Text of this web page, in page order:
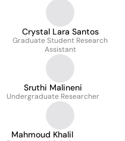
Crystal Lara Santos
Graduate Student Research
Assistant
Sruthi Malineni
Undergraduate Researcher
Mahmoud Khalil